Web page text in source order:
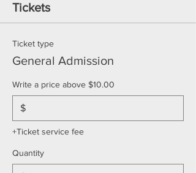
Tickets
Ticket type
General Admission
Write a price above $10.00
$
+Ticket service fee
Quantity